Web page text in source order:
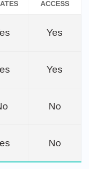
ACCESS
Yes
Yes
No
No